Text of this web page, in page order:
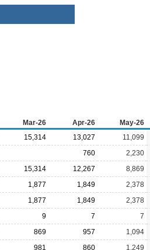
Mar-26 Apr-26 May-26
15,314 13,027 11,099
760 2,230
15,314 12,267 8,869
1,877 1,849 2,378
1,877 1,849 2,378
9 7 7
869 957 1,094
981 860 1,249